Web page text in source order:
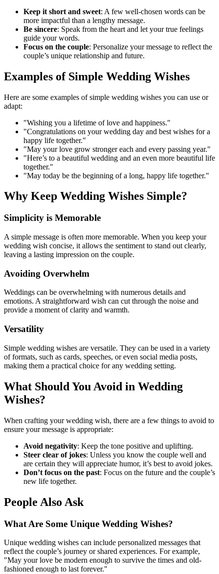
Keep it short and sweet: A few well-chosen words can be
more impactful than a lengthy message.
Be sincere: Speak from the heart and let your true feelings
guide your words.
Focus on the couple: Personalize your message to reflect the
couple’s unique relationship and future.
Examples of Simple Wedding Wishes
Here are some examples of simple wedding wishes you can use or
adapt:
"Wishing you a lifetime of love and happiness."
"Congratulations on your wedding day and best wishes for a
happy life together."
"May your love grow stronger each and every passing year."
"Here’s to a beautiful wedding and an even more beautiful life
together."
"May today be the beginning of a long, happy life together."
Why Keep Wedding Wishes Simple?
Simplicity is Memorable
A simple message is often more memorable. When you keep your
wedding wish concise, it allows the sentiment to stand out clearly,
leaving a lasting impression on the couple.
Avoiding Overwhelm
Weddings can be overwhelming with numerous details and
emotions. A straightforward wish can cut through the noise and
provide a moment of clarity and warmth.
Versatility
Simple wedding wishes are versatile. They can be used in a variety
of formats, such as cards, speeches, or even social media posts,
making them a practical choice for any wedding setting.
What Should You Avoid in Wedding
Wishes?
When crafting your wedding wish, there are a few things to avoid to
ensure your message is appropriate:
Avoid negativity: Keep the tone positive and uplifting.
Steer clear of jokes: Unless you know the couple well and
are certain they will appreciate humor, it’s best to avoid jokes.
Don’t focus on the past: Focus on the future and the couple’s
new life together.
People Also Ask
What Are Some Unique Wedding Wishes?
Unique wedding wishes can include personalized messages that
reflect the couple’s journey or shared experiences. For example,
"May your love be modern enough to survive the times and old-
fashioned enough to last forever."